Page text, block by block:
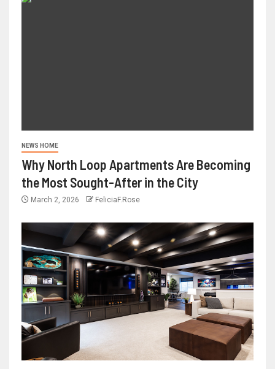
NEWS HOME
Why North Loop Apartments Are Becoming
the Most Sought-After in the City
March 2, 2026 FeliciaF.Rose